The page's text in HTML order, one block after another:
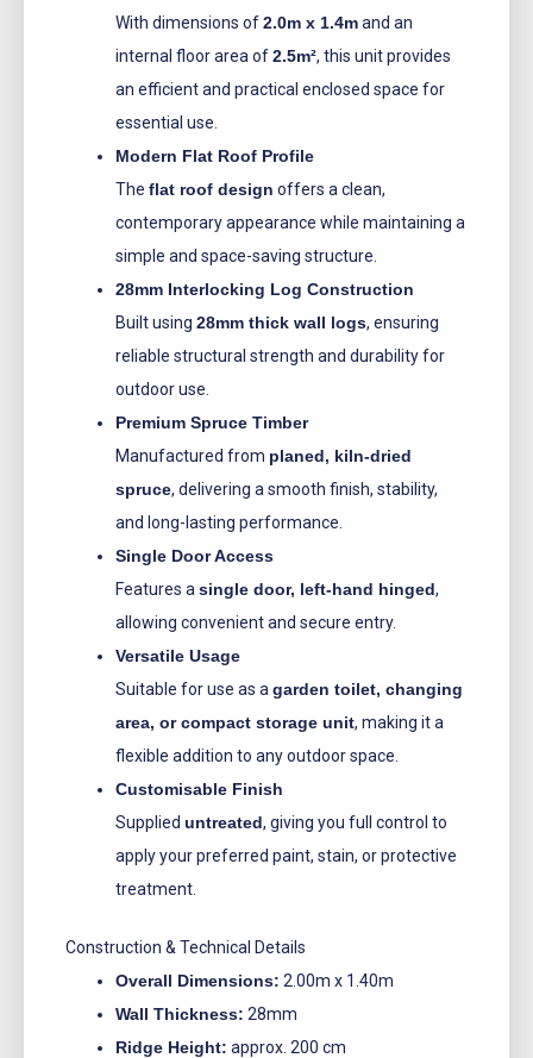
With dimensions of2.0m x 1.4mand an
internal floor area of2.5m², this unit provides
an efficient and practical enclosed space for
essential use.
Modern Flat Roof Profile
The flat roof design offers a clean,
contemporary appearance while maintaining a
simple and space-saving structure.
28mm Interlocking Log Construction
Built using 28mm thick wall logs, ensuring
reliable structural strength and durability for
outdoor use.
Premium Spruce Timber
Manufactured from planed, kiln-dried
spruce, delivering a smooth finish, stability,
and long-lasting performance.
Single Door Access
Features a single door, left-hand hinged,
allowing convenient and secure entry.
Versatile Usage
Suitable for use as a garden toilet, changing
area, or compact storage unit, making it a
flexible addition to any outdoor space.
Customisable Finish
Supplied untreated, giving you full control to
apply your preferred paint, stain, or protective
treatment.
Construction & Technical Details
Overall Dimensions: 2.00m x 1.40m
Wall Thickness: 28mm
Ridge Height: approx. 200 cm